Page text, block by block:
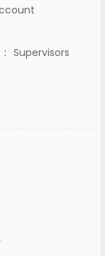
: Supervisors